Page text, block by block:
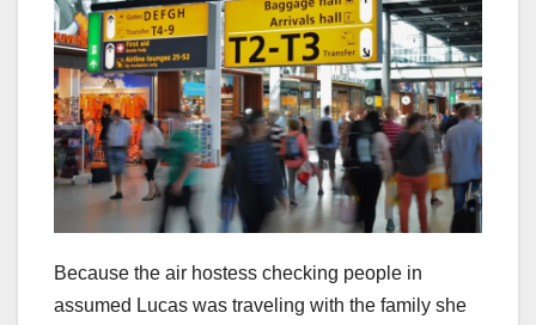
Because the air hostess checking people in
assumed Lucas was traveling with the family she